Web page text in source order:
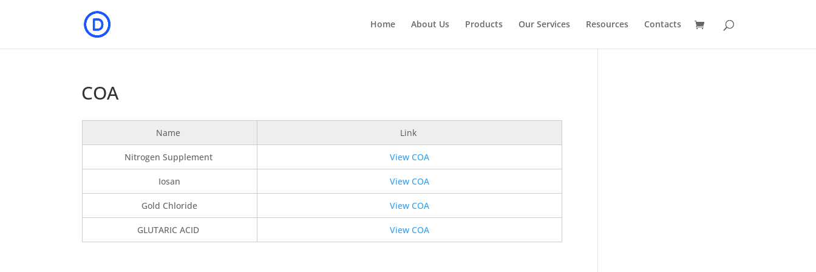
Home About Us Products Our Services Resources Contacts
COA
Name Link
Nitrogen Supplement View COA
Iosan View COA
Gold Chloride View COA
GLUTARIC ACID View COA